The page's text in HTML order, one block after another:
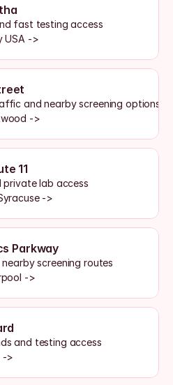
fast testing access
USA ->
and nearby screening options
->
11
private lab access
->
Parkway
screening routes
->
and testing access
->